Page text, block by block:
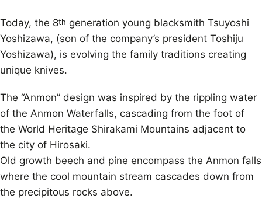
Today, the 8th generation young blacksmith Tsuyoshi
Yoshizawa, (son of the company’s president Toshiju
Yoshizawa), is evolving the family traditions creating
unique knives.
The “Anmon” design was inspired by the rippling water
of the Anmon Waterfalls, cascading from the foot of
the World Heritage Shirakami Mountains adjacent to
the city of Hirosaki.
Old growth beech and pine encompass the Anmon falls
where the cool mountain stream cascades down from
the precipitous rocks above.